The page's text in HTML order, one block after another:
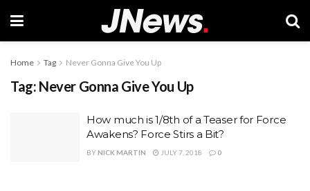
Home Tag Never Gonna Give You Up
Tag: Never Gonna Give You Up
How much is 1/8th of a Teaser for Force
Awakens? Force Stirs a Bit?
BY NICK MARTIN JULY 7, 2018 0